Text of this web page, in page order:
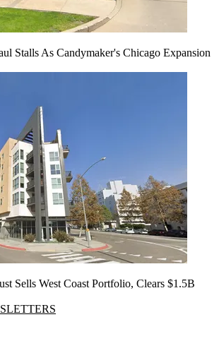
Stalls As Candymaker's Chicago Expansion
Sells West Coast Portfolio, Clears $1.5B